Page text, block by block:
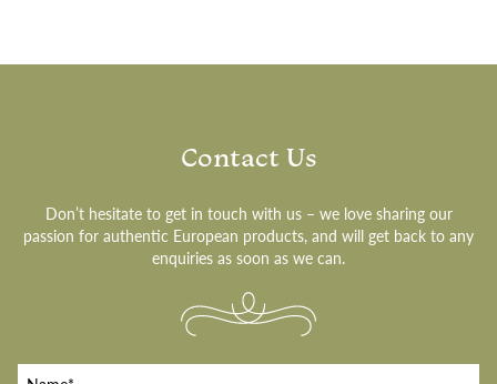
Contact Us
Don’t hesitate to get in touch with us – we love sharing our
passion for authentic European products, and will get back to any
enquiries as soon as we can.